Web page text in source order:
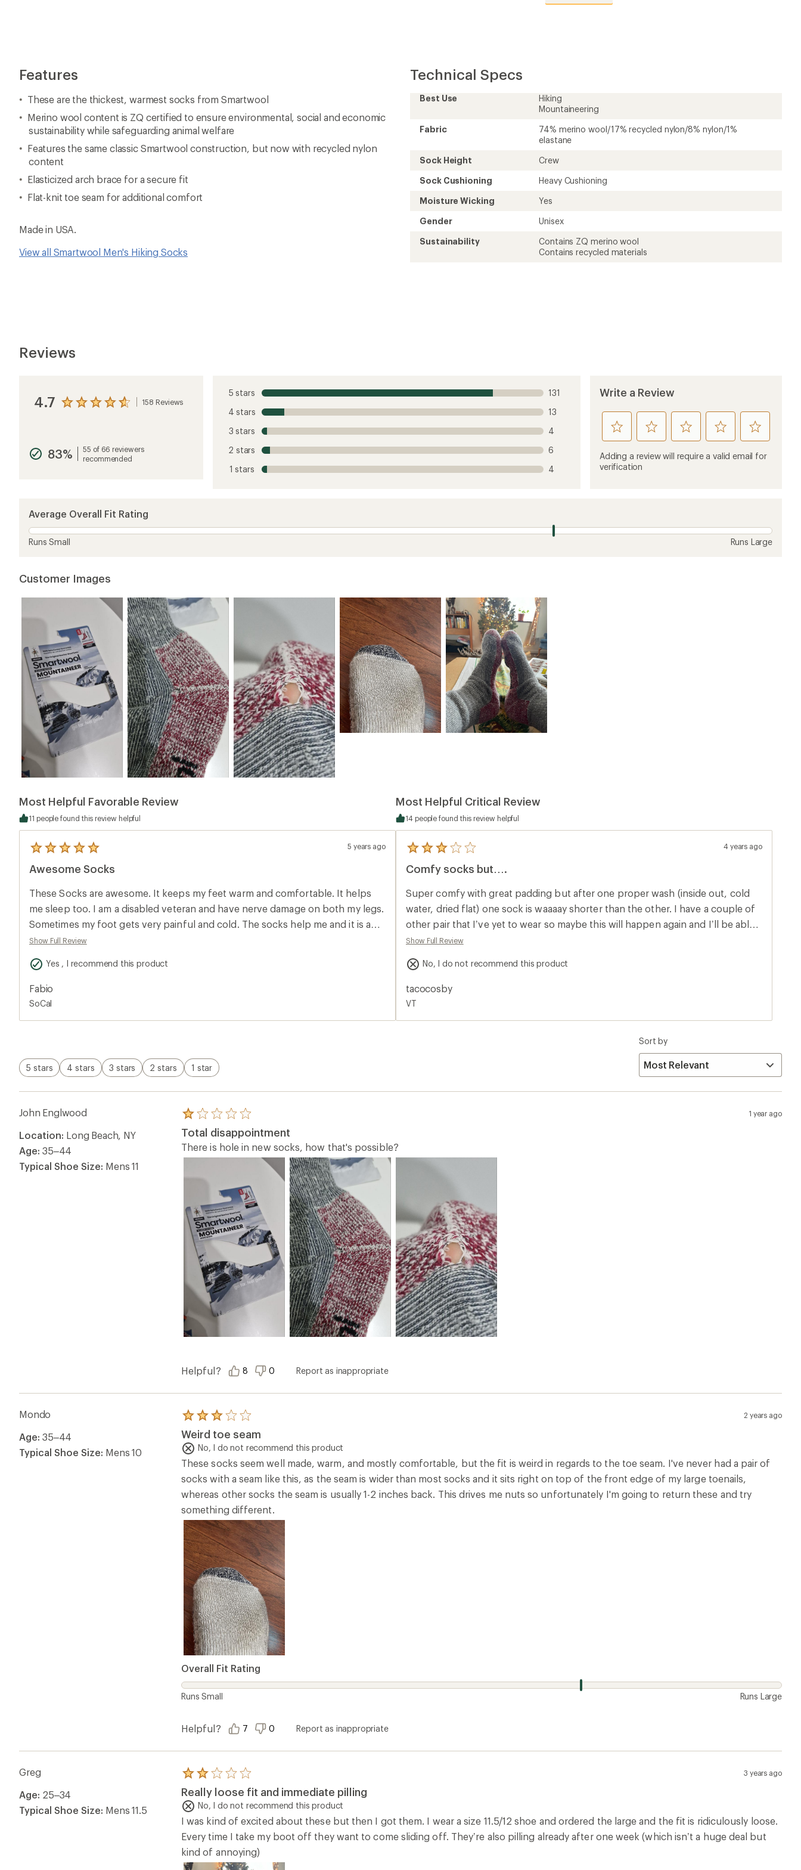
5
stars
Features
These are the thickest, warmest socks from Smartwool
Merino wool content is ZQ certified to ensure environmental, social and economic
sustainability while safeguarding animal welfare
Features the same classic Smartwool construction, but now with recycled nylon
content
Elasticized arch brace for a secure fit
Flat-knit toe seam for additional comfort
Made in USA.
View all Smartwool Men's Hiking Socks
Technical Specs
Best Use
Hiking
Mountaineering
Fabric
74% merino wool/17% recycled nylon/8% nylon/1%
elastane
Sock Height
Crew
Sock Cushioning
Heavy Cushioning
Moisture Wicking
Yes
Gender
Unisex
Sustainability
Contains ZQ merino wool
Contains recycled materials
Reviews
4.7 View
average
rating
5
stars
158 Reviews
83%
55 of 66 reviewers
recommended
5 stars
131
4 stars
13
3 stars
4
2 stars
6
1 stars
4
Write a Review
rate
this
product
1
rate
this
product
rate
this
product
rate
this
product
rate
this
product
Adding a review will require a valid email for
verification
Average Overall Fit Rating
Runs Small Runs Large
Customer Images
Most Helpful Favorable Review
11 people found this review helpful
5
with
average
rating
of
out
of
5
stars
5 years ago
Awesome Socks
These Socks are awesome. It keeps my feet warm and comfortable. It helps
me sleep too. I am a disabled veteran and have nerve damage on both my legs.
Sometimes my foot gets very painful and cold. The socks help me and it is a
Show Full Review
Yes , I recommend this product
Fabio
SoCal
Most Helpful Critical Review
14 people found this review helpful
5
with
average
rating
of
3.0
out
of
5
stars
4 years ago
Comfy socks but….
Super comfy with great padding but after one proper wash (inside out, cold
water, dried flat) one sock is waaaay shorter than the other. I have a couple of
other pair that I’ve yet to wear so maybe this will happen again and I’ll be able
to match the short and the long socks together? :)
Show Full Review
No, I do not recommend this product
tacocosby
VT
5 stars 4 stars 3 stars 2 stars 1 star
Sort by
John Englwood
Location: Long Beach, NY
Age: 35–44
Typical Shoe Size: Mens 11
Rated
1.0
out
of
5
1 year ago
Total disappointment
There is hole in new socks, how that's possible?
Helpful? 8 0 Report as inappropriate
Mondo
Age: 35–44
Typical Shoe Size: Mens 10
Rated
3.0
out
of
5
stars
2 years ago
Weird toe seam
No, I do not recommend this product
These socks seem well made, warm, and mostly comfortable, but the fit is weird in regards to the toe seam. I've never had a pair of
socks with a seam like this, as the seam is wider than most socks and it sits right on top of the front edge of my large toenails,
whereas other socks the seam is usually 1-2 inches back. This drives me nuts so unfortunately I'm going to return these and try
something different.
Overall Fit Rating
Runs Small Runs Large
Helpful? 7 0 Report as inappropriate
Greg
Age: 25–34
Typical Shoe Size: Mens 11.5
Rated
2.0
out
of
5
stars
3 years ago
Really loose fit and immediate pilling
No, I do not recommend this product
I was kind of excited about these but then I got them. I wear a size 11.5/12 shoe and ordered the large and the fit is ridiculously loose.
Every time I take my boot off they want to come sliding off. They’re also pilling already after one week (which isn’t a huge deal but
kind of annoying)